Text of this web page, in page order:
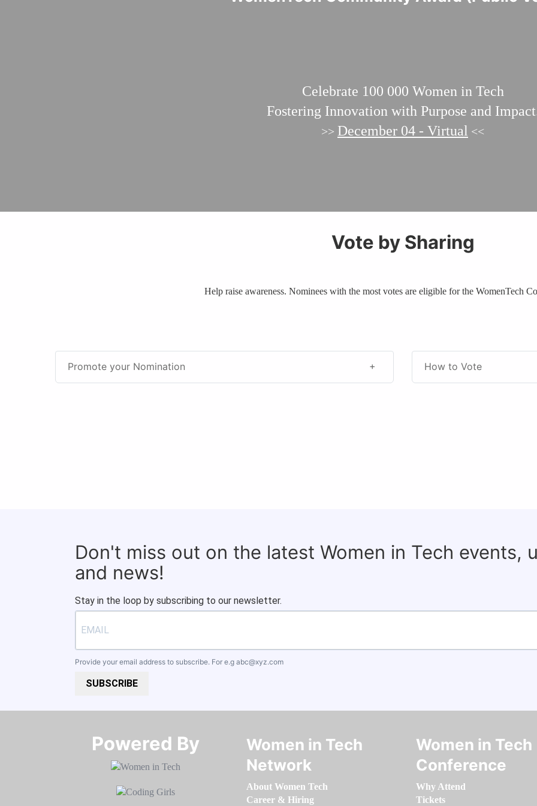
Celebrate 100 000 Women in Tech
Fostering Innovation with Purpose and
>> December 04 - Virtual <<
Vote by Sharing
Help raise awareness. Nominees with the most votes are eligible for the WomenTech
Promote your Nomination How to Vote
Don't miss out on the latest Women in Tech events,
and news!
Stay in the loop by subscribing to our newsletter.
Provide your email address to subscribe. For e.g abc@xyz.com
SUBSCRIBE
Powered By​​​​​​​
Women in Tech
Network
About Women Tech
Career & Hiring
Women in Tech
Conference
Why Attend
Tickets